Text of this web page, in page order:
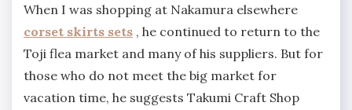
When I was shopping at Nakamura elsewhere
corset skirts sets , he continued to return to the
Toji flea market and many of his suppliers. But for
those who do not meet the big market for
vacation time, he suggests Takumi Craft Shop